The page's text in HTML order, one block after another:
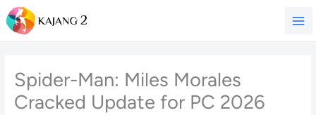
Skip
to
Spider-Man: Miles Morales
Cracked Update for PC 2026